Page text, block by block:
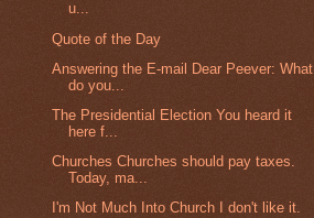
u...
Quote of the Day
Answering the E-mail Dear Peever: What
do you...
The Presidential Election You heard it
here f...
Churches Churches should pay taxes.
Today, ma...
I'm Not Much Into Church I don't like it.